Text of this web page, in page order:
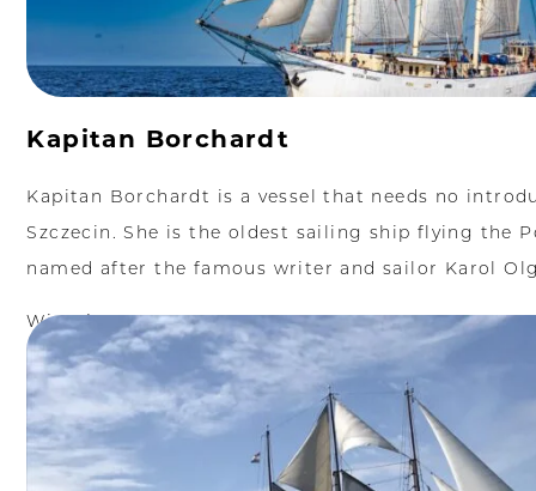
Kapitan Borchardt
Kapitan Borchardt is a vessel that needs no
Szczecin. She is the oldest sailing ship flying the
named after the famous writer and sailor Karol
Więcej